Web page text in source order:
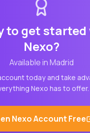
to get
Nexo?
Available inMadrid
today and take
Nexo has to offer.
NexoAccount Free